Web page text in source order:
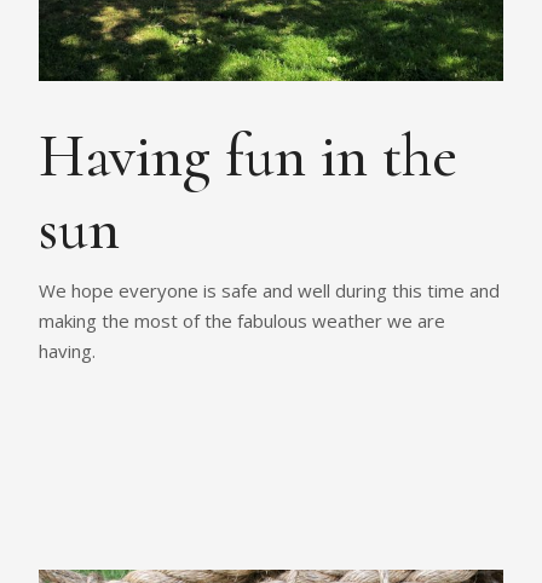
Having fun in the
sun
We hope everyone is safe and well during this time and
making the most of the fabulous weather we are
having.